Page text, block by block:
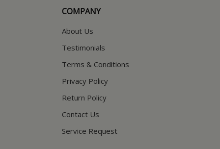
COMPANY
About Us
Testimonials
Terms & Conditions
Privacy Policy
Return Policy
Contact Us
Service Request